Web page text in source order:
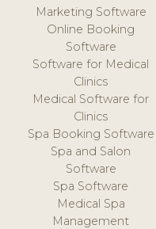
Marketing Software
Online Booking
Software
Software for Medical
Clinics
Medical Software for
Clinics
Spa Booking Software
Spa and Salon
Software
Spa Software
Medical Spa
Management